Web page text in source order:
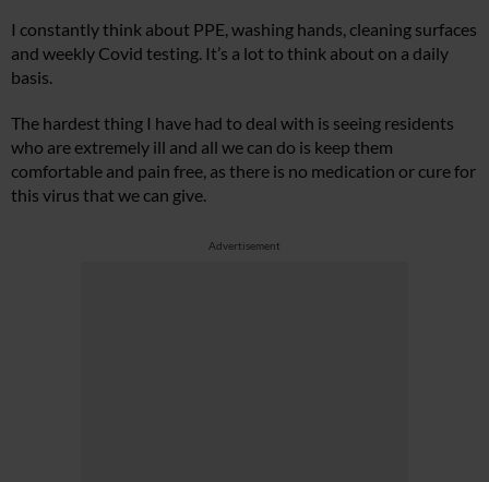
I constantly think about PPE, washing hands, cleaning surfaces
and weekly Covid testing. It’s a lot to think about on a daily
basis.
The hardest thing I have had to deal with is seeing residents
who are extremely ill and all we can do is keep them
comfortable and pain free, as there is no medication or cure for
this virus that we can give.
Advertisement